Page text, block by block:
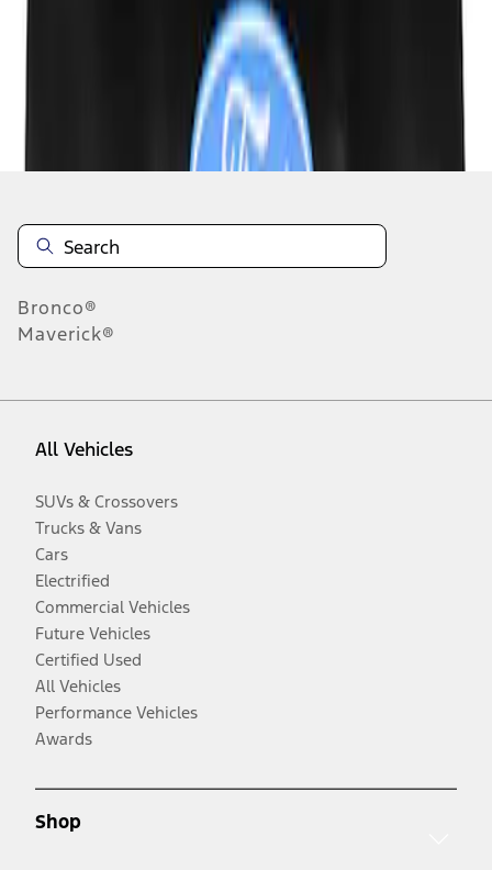
Disclosures
Bronco®
Maverick®
All Vehicles
SUVs & Crossovers
Trucks & Vans
Cars
Electrified
Commercial Vehicles
Future Vehicles
Certified Used
All Vehicles
Performance Vehicles
Awards
Shop